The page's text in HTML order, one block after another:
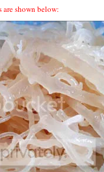
are shown below: